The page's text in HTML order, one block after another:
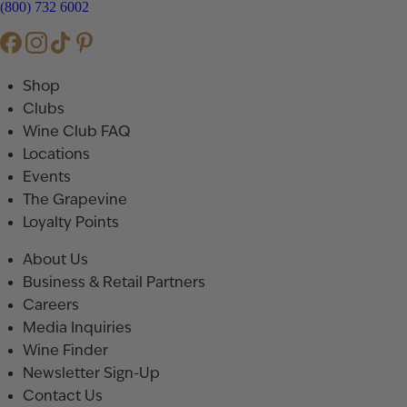
(800) 732 6002
Shop
Clubs
Wine Club FAQ
Locations
Events
The Grapevine
Loyalty Points
About Us
Business & Retail Partners
Careers
Media Inquiries
Wine Finder
Newsletter Sign-Up
Contact Us